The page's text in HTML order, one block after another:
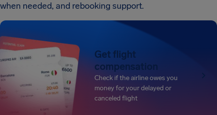
when needed, and rebooking support.
Get flight
compensation
Check if the airline owes you
money for your delayed or
canceled flight